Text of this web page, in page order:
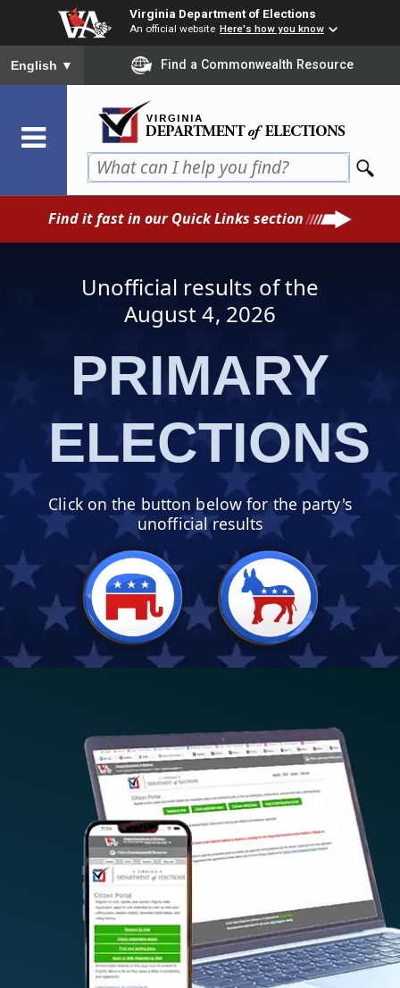
content
Virginia Department of Elections
An official website Here's how you know
To ensure accurate screen reader translation, please ensure
English ▼ Find a Commonwealth Resource
Find it fast in our Quick Links section
Unofficial results of the
August 4, 2026
PRIMARY
ELECTIONS
Click on the button belowfor the party's
unofficial results